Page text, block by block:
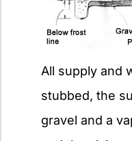
All supply and
stubbed, the
gravel and a